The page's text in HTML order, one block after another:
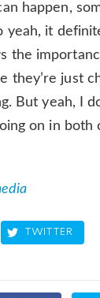
happen,
yeah, it
the
they’re just
But yeah, I
on in both
TWITTER